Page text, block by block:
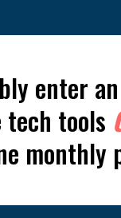
enter
tech tools
monthly